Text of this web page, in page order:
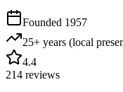
Founded 1957
25+ years (local
4.4
214 reviews